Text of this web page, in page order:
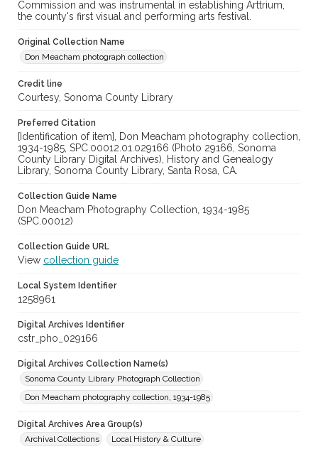
Commission and was instrumental in establishing Arttrium,
the county's first visual and performing arts festival.
Original Collection Name
Don Meacham photograph collection
Credit line
Courtesy, Sonoma County Library
Preferred Citation
[Identification of item], Don Meacham photography collection,
1934-1985, SPC.00012.01.029166 (Photo 29166, Sonoma
County Library Digital Archives), History and Genealogy
Library, Sonoma County Library, Santa Rosa, CA.
Collection Guide Name
Don Meacham Photography Collection, 1934-1985
(SPC.00012)
Collection Guide URL
View collection guide
Local System Identifier
1258961
Digital Archives Identifier
cstr_pho_029166
Digital Archives Collection Name(s)
Sonoma County Library Photograph Collection
Don Meacham photography collection, 1934-1985
Digital Archives Area Group(s)
Archival Collections
Local History & Culture